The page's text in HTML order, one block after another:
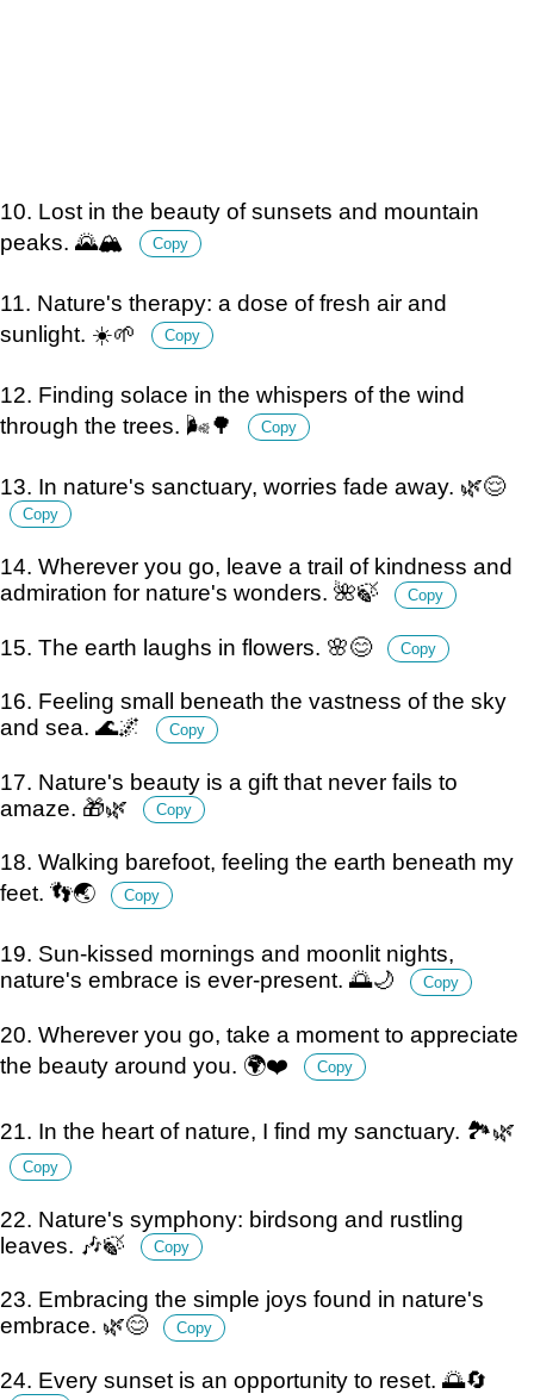
10. Lost in the beauty of sunsets and mountain
peaks. 🌄🏔️
Copy
11. Nature's therapy: a dose of fresh air and
sunlight. ☀️🌱
Copy
12. Finding solace in the whispers of the wind
through the trees. 🌬️🌳
Copy
13. In nature's sanctuary, worries fade away. 🌿😌
Copy
14. Wherever you go, leave a trail of kindness and
admiration for nature's wonders. 🌺🍃
Copy
15. The earth laughs in flowers. 🌸😊 Copy
16. Feeling small beneath the vastness of the sky
and sea. 🌊🌌
Copy
17. Nature's beauty is a gift that never fails to
amaze. 🎁🌿
Copy
18. Walking barefoot, feeling the earth beneath my
feet. 👣🌏
Copy
19. Sun-kissed mornings and moonlit nights,
nature's embrace is ever-present. 🌅🌙
Copy
20. Wherever you go, take a moment to appreciate
the beauty around you. 🌍❤️
Copy
21. In the heart of nature, I find my sanctuary. 🏞️🌿
Copy
22. Nature's symphony: birdsong and rustling
leaves. 🎶🍃
Copy
23. Embracing the simple joys found in nature's
embrace. 🌿😊
Copy
24. Every sunset is an opportunity to reset. 🌅🔄